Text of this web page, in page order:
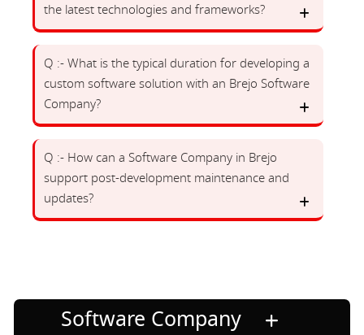
the latest technologies and frameworks?
Q :- What is the typical duration for developing a
custom software solution with an Brejo Software
Company?
Q :- How can a Software Company in Brejo
support post-development maintenance and
updates?
Software Company